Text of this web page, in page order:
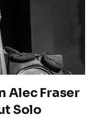
Alec Fraser
Solo